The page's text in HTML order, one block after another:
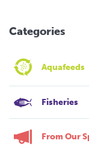
Categories
Aquafeeds
Fisheries
From Our